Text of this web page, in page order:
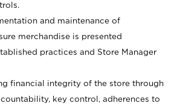
and maintenance of
merchandise is presented
practices and Store Manager
financial integrity of the store through
key control, adherences to